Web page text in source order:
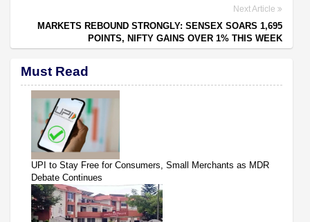
Next Article
MARKETS REBOUND STRONGLY: SENSEX SOARS 1,695
POINTS, NIFTY GAINS OVER 1% THIS WEEK
Must Read
UPI to Stay Free for Consumers, Small Merchants as MDR
Debate Continues